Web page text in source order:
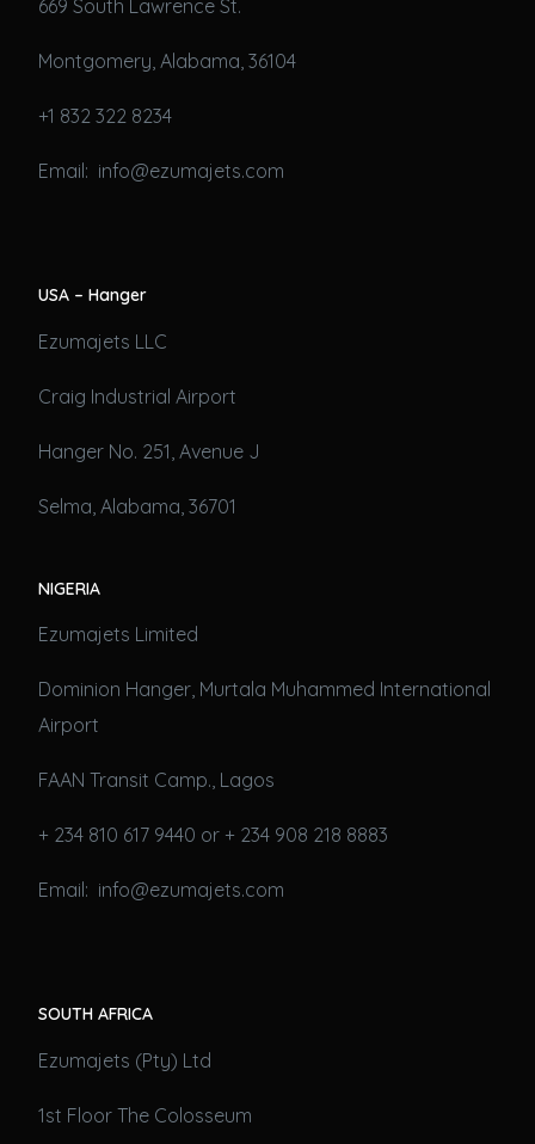
669 South Lawrence St.
Montgomery, Alabama, 36104
+1 832 322 8234
Email: info@ezumajets.com
USA – Hanger
Ezumajets LLC
Craig Industrial Airport
Hanger No. 251, Avenue J
Selma, Alabama, 36701
NIGERIA
Ezumajets Limited
Dominion Hanger, Murtala Muhammed International
Airport
FAAN Transit Camp., Lagos
+ 234 810 617 9440 or + 234 908 218 8883
Email: info@ezumajets.com
SOUTH AFRICA
Ezumajets (Pty) Ltd
1st Floor The Colosseum